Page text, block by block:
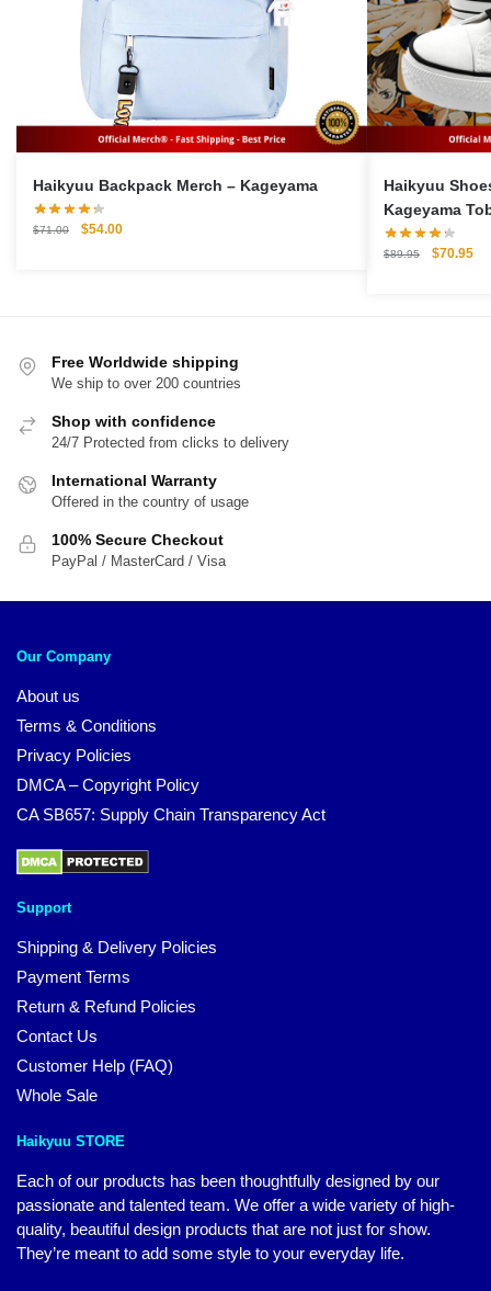
Haikyuu Backpack Merch – Kageyama
$71.00
Original
$54.00Current
Haikyuu Shoes Merch
Kageyama
Shoes
$89.95
Original
$70.95
Free Worldwide shipping
We ship to over 200 countries
Shop with confidence
24/7 Protected from clicks to delivery
International Warranty
Offered in the country of usage
100% Secure Checkout
PayPal / MasterCard / Visa
Our Company
About us
Terms & Conditions
Privacy Policies
DMCA – Copyright Policy
CA SB657: Supply Chain Transparency Act
Support
Shipping & Delivery Policies
Payment Terms
Return & Refund Policies
Contact Us
Customer Help (FAQ)
Whole Sale
Haikyuu STORE
Each of our products has been thoughtfully designed by our
passionate and talented team. We offer a wide variety of high-
quality, beautiful design products that are not just for show.
They’re meant to add some style to your everyday life.